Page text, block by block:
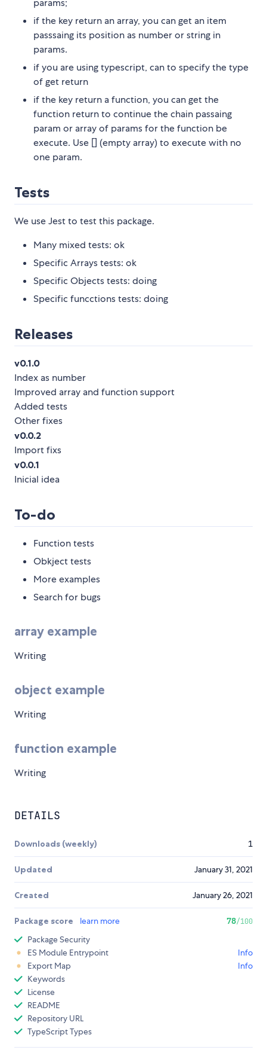
params;
if the key return an array, you can get an item
passsaing its position as number or string in
params.
if you are using typescript, can to specify the type
of get return
if the key return a function, you can get the
function return to continue the chain passaing
param or array of params for the function be
execute. Use [] (empty array) to execute with no
one param.
Tests
We use Jest to test this package.
Many mixed tests: ok
Specific Arrays tests: ok
Specific Objects tests: doing
Specific funcctions tests: doing
Releases
v0.1.0
Index as number
Improved array and function support
Added tests
Other fixes
v0.0.2
Import fixs
v0.0.1
Inicial idea
To-do
Function tests
Obkject tests
More examples
Search for bugs
array example
Writing
object example
Writing
function example
Writing
DETAILS
Downloads (weekly) 1
Updated January 31, 2021
Created January 26, 2021
Package score learn more 78/100
Package Security
ES Module Entrypoint
Info
Export Map
Info
Keywords
License
README
Repository URL
TypeScript Types